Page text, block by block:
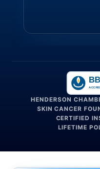
HENDERSON
SKIN CANCER
CERTIFIED
LIFETIME